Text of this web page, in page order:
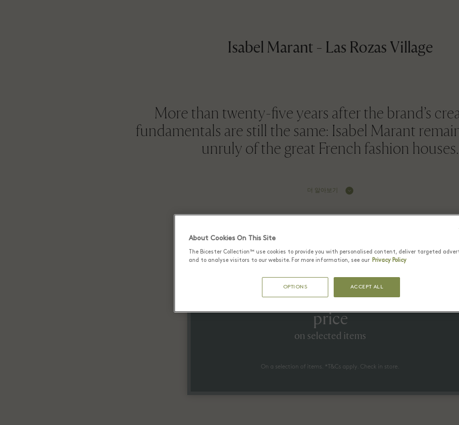
Isabel Marant - Las Rozas Village
More than twenty-five years after the brand’s
fundamentals are still the same: Isabel Marant
unruly of the great French fashion houses.
더 알아보기
Up to 70% off* the recommended retail
price
on selected items
On a selection of items. *T&Cs apply. Check in store.
About Cookies On This Site
The Bicester Collection™ use cookies to provide you with personalised content, deliver targeted
and to analyse visitors to our website. For more information, see our Privacy Policy
OPTIONS ACCEPT ALL